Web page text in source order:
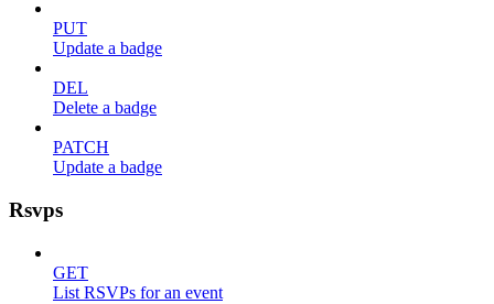
PUT
Update a badge
DEL
Delete a badge
PATCH
Update a badge
Rsvps
GET
List RSVPs for an event